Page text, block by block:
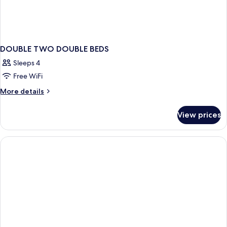
DOUBLE TWO DOUBLE BEDS
Sleeps 4
Free WiFi
More details
More
TWO
DOUBLE
BEDS
View prices